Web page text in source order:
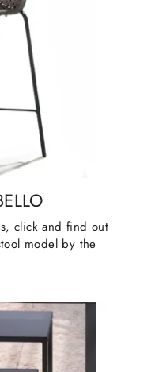
click and find out
model by the